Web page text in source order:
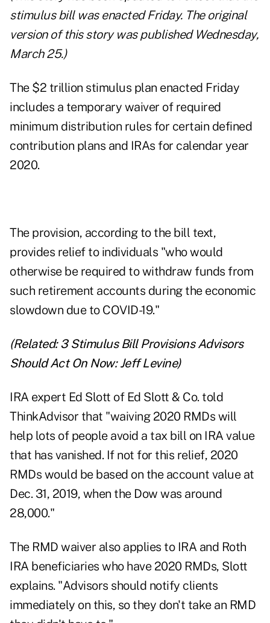
stimulus bill was enacted Friday. The original
version of this story was published Wednesday,
March 25.)
The $2 trillion stimulus plan enacted Friday
includes a temporary waiver of required
minimum distribution rules for certain defined
contribution plans and IRAs for calendar year
2020.
The provision, according to the bill text,
provides relief to individuals "who would
otherwise be required to withdraw funds from
such retirement accounts during the economic
slowdown due to COVID-19."
(Related: 3 Stimulus Bill Provisions Advisors
Should Act On Now: Jeff Levine)
IRA expert Ed Slott of Ed Slott & Co. told
ThinkAdvisor that "waiving 2020 RMDs will
help lots of people avoid a tax bill on IRA value
that has vanished. If not for this relief, 2020
RMDs would be based on the account value at
Dec. 31, 2019, when the Dow was around
28,000."
The RMD waiver also applies to IRA and Roth
IRA beneficiaries who have 2020 RMDs, Slott
explains. "Advisors should notify clients
immediately on this, so they don't take an RMD